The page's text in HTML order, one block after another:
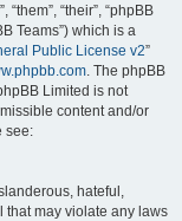
“their”, “phpBB
Teams”) which is a
Public License v2”
. The phpBB
Limited is not
content and/or
see:
hateful,
that may violate any laws